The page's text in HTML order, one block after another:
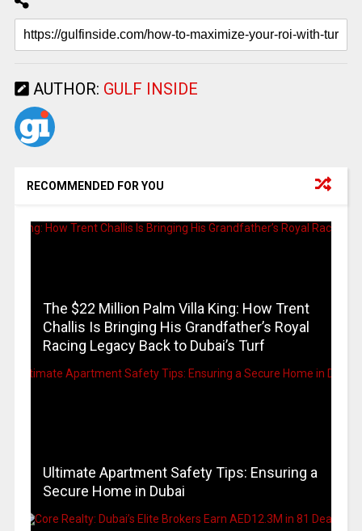
AUTHOR: GULF INSIDE
RECOMMENDED FOR YOU
The $22 Million Palm Villa King: How Trent
Challis Is Bringing His Grandfather’s Royal
Racing Legacy Back to Dubai’s Turf
Ultimate Apartment Safety Tips: Ensuring a
Secure Home in Dubai